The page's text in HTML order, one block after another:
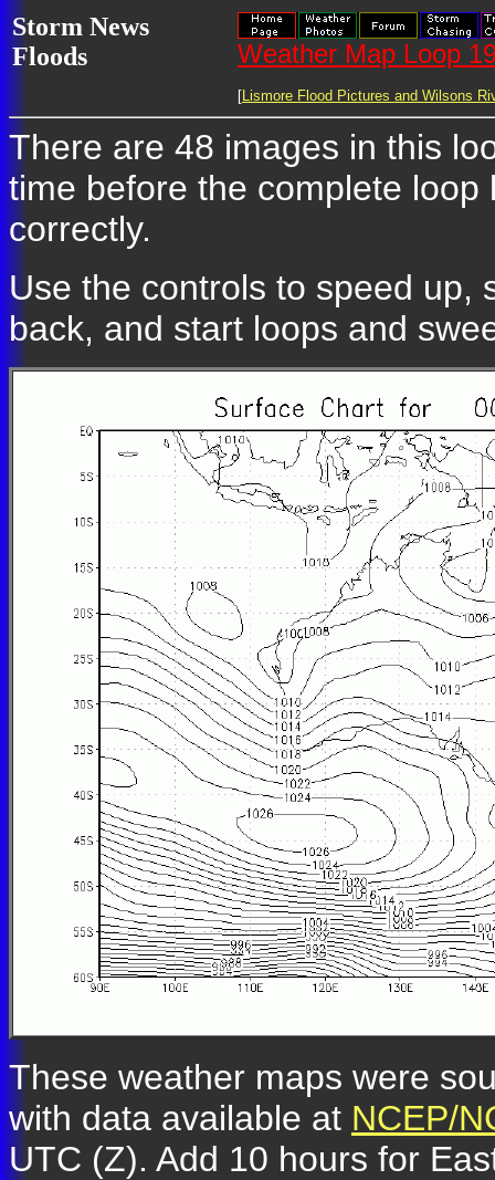
Storm News
Floods
Weather Map Loop
[Lismore Flood Pictures and Wilsons
There are 48 images in this
time before the complete
correctly.
Use the controls to speed up,
back, and start loops and
These weather maps were
with data available at NCEP/
UTC (Z). Add 10 hours for